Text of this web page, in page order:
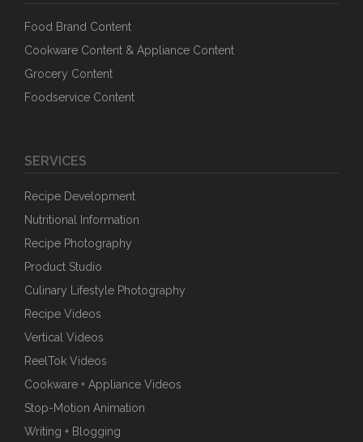
Food Brand Content
Cookware Content & Appliance Content
Grocery Content
Foodservice Content
SERVICES
Recipe Development
Nutritional Information
Recipe Photography
Product Studio
Culinary Lifestyle Photography
Recipe Videos
Vertical Videos
ReelTok Videos
Cookware + Appliance Videos
Stop-Motion Animation
Writing + Blogging